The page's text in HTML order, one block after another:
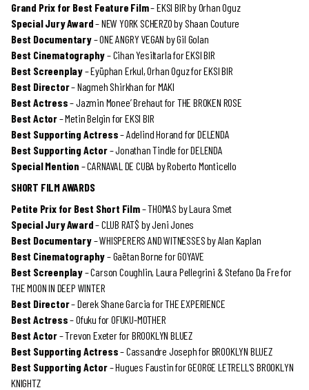
Grand Prix for Best Feature Film– EKSI BIR by Orhan Oguz
Special Jury Award– NEW YORK SCHERZO by Shaan Couture
Best Documentary– ONE ANGRY VEGAN by Gil Golan
Best Cinematography– Cihan Yesiltarla for EKSI BIR
Best Screenplay– Eyüphan Erkul, Orhan Oguz for EKSI BIR
Best Director– Nagmeh Shirkhan for MAKI
Best Actress– Jazmin Monee’ Brehaut for THE BROKEN ROSE
Best Actor– Metin Belgin for EKSI BIR
Best Supporting Actress– Adelind Horand for DELENDA
Best Supporting Actor– Jonathan Tindle for DELENDA
Special Mention – CARNAVAL DE CUBA by Roberto Monticello
SHORT FILM AWARDS
Petite Prix for Best Short Film– THOMAS by Laura Smet
Special Jury Award– CLUB RAT$ by Jeni Jones
Best Documentary– WHISPERERS AND WITNESSES by Alan Kaplan
Best Cinematography– Gaëtan Borne for GOYAVE
Best Screenplay– Carson Coughlin, Laura Pellegrini & Stefano Da Fre for
THE MOON IN DEEP WINTER
Best Director– Derek Shane Garcia for THE EXPERIENCE
Best Actress– Ofuku for OFUKU-MOTHER
Best Actor– Trevon Exeter for BROOKLYN BLUEZ
Best Supporting Actress– Cassandre Joseph for BROOKLYN BLUEZ
Best Supporting Actor– Hugues Faustin for GEORGE LETRELL’S BROOKLYN
KNIGHTZ